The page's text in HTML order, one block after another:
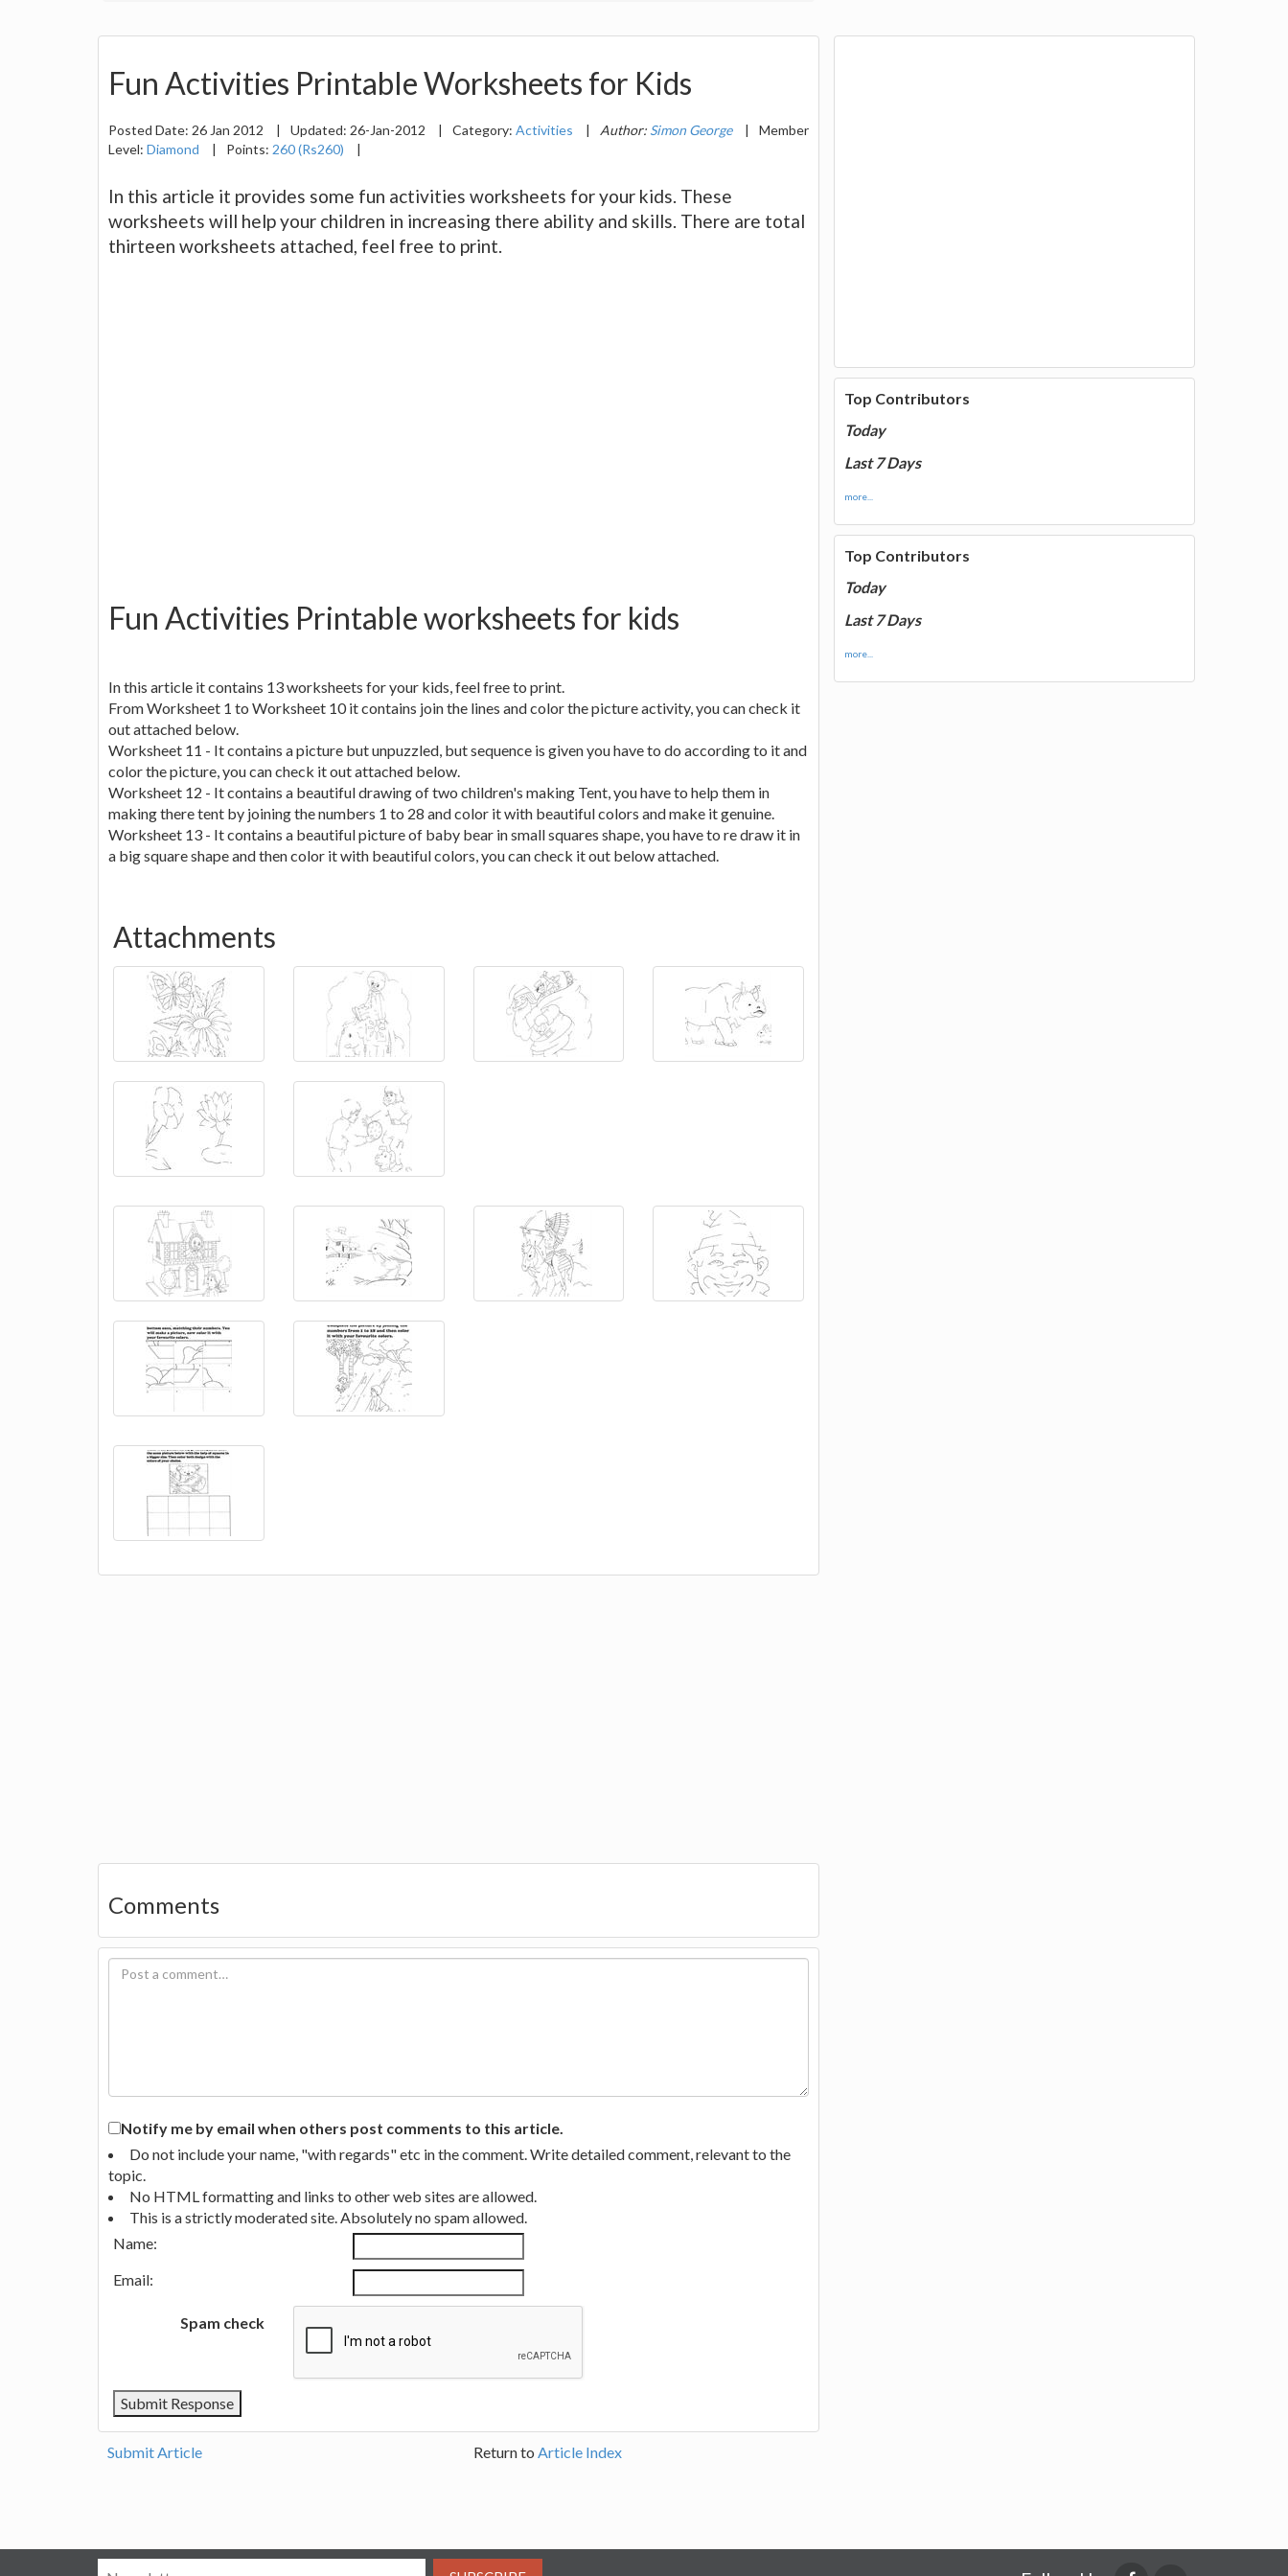
Fun Activities Printable Worksheets for Kids
Posted Date: 26 Jan 2012 | Updated: 26-Jan-2012 | Category: Activities | Author: Simon George |
Member
Level: Diamond | Points: 260 (Rs260) |
In this article it provides some fun activities worksheets for your kids. These
worksheets will help your children in increasing there ability and skills. There are total
thirteen worksheets attached, feel free to print.
Fun Activities Printable worksheets for kids
In this article it contains 13 worksheets for your kids, feel free to print.
From Worksheet 1 to Worksheet 10 it contains join the lines and color the picture activity, you can check it
out attached below.
Worksheet 11 - It contains a picture but unpuzzled, but sequence is given you have to do according to it and
color the picture, you can check it out attached below.
Worksheet 12 - It contains a beautiful drawing of two children's making Tent, you have to help them in
making there tent by joining the numbers 1 to 28 and color it with beautiful colors and make it genuine.
Worksheet 13 - It contains a beautiful picture of baby bear in small squares shape, you have to re draw it in
a big square shape and then color it with beautiful colors, you can check it out below attached.
Attachments
Comments
Notify me by email when others post comments to this article.
Do not include your name, "with regards" etc in the comment. Write detailed comment, relevant to the
topic.
No HTML formatting and links to other web sites are allowed.
This is a strictly moderated site. Absolutely no spam allowed.
Name:
Email:
Spam check
Submit Article Return to Article Index
Top Contributors
Today
Last 7 Days
more...
Top Contributors
Today
Last 7 Days
more...